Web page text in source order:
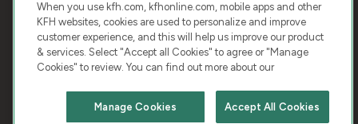
Chat with us
COPYRIGHT © 2026 KUWAIT FINANCE HOUSE. ALL
RIGHTS RESERVED
Terms & Condition Cookies Privacy Policy
When you use kfh.com, kfhonline.com, mobile apps and other
KFH websites, cookies are used to personalize and improve
customer experience, and this will help us improve our product
& services. Select "Accept all Cookies" to agree or "Manage
Cookies" to review. You can find out more about our
Accept All Cookies
Manage Cookies